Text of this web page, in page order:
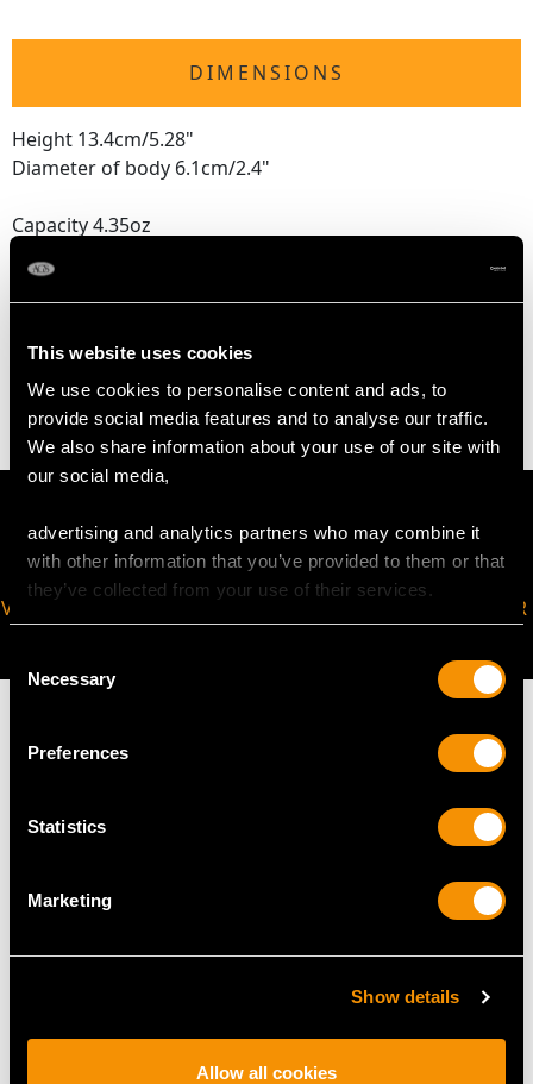
This website uses cookies
We use cookies to personalise content and ads, to
provide social media features and to analyse our traffic.
We also share information about your use of our site with
our social media,
advertising and analytics partners who may combine it
with other information that you’ve provided to them or that
they’ve collected from your use of their services.
Selection
Necessary
Preferences
Statistics
Marketing
Show details
Allow all cookies
DIMENSIONS
Height 13.4cm/5.28"
Diameter of body 6.1cm/2.4"
Capacity 4.35oz
4.1 troy ounces/127.1g
VIRTUAL APPOINTMENT
JOIN OUR NEWSLETTER